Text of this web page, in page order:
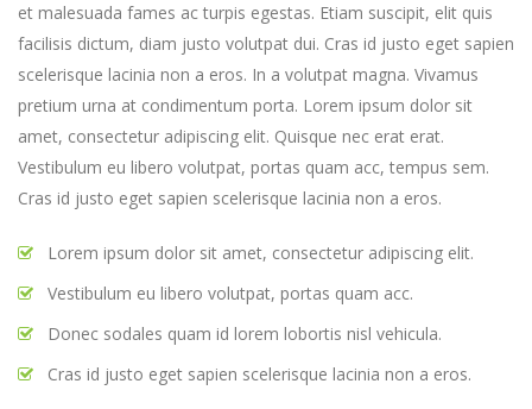
et malesuada fames ac turpis egestas. Etiam suscipit, elit quis
facilisis dictum, diam justo volutpat dui. Cras id justo eget sapien
scelerisque lacinia non a eros. In a volutpat magna. Vivamus
pretium urna at condimentum porta. Lorem ipsum dolor sit
amet, consectetur adipiscing elit. Quisque nec erat erat.
Vestibulum eu libero volutpat, portas quam acc, tempus sem.
Cras id justo eget sapien scelerisque lacinia non a eros.
Lorem ipsum dolor sit amet, consectetur adipiscing elit.
Vestibulum eu libero volutpat, portas quam acc.
Donec sodales quam id lorem lobortis nisl vehicula.
Cras id justo eget sapien scelerisque lacinia non a eros.